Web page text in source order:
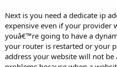
Next is you need a dedicate ip
expensive even if your provider
youâ€™re going to have a
your router is restarted or your
address your website will not be